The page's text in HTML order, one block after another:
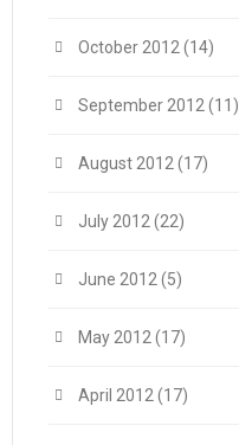
October 2012 (14)
September 2012 (11)
August 2012 (17)
July 2012 (22)
June 2012 (5)
May 2012 (17)
April 2012 (17)